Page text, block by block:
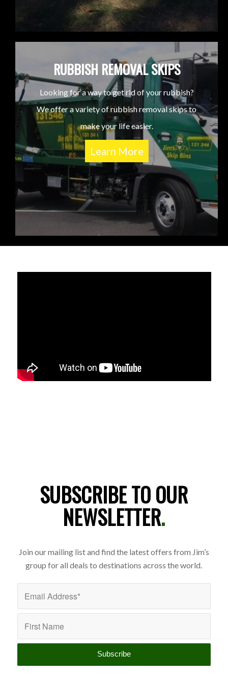
RUBBISH REMOVAL SKIPS
Looking for a way to get rid of your rubbish?
We offer a variety of rubbish removal skips to
make your life easier.
Learn More
SUBSCRIBE TO OUR
NEWSLETTER.
Join our mailing list and find the latest offers from Jim’s
group for all deals to destinations across the world.